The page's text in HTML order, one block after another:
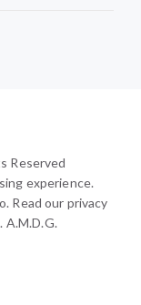
Reserved
experience.
Read our privacy
A.M.D.G.